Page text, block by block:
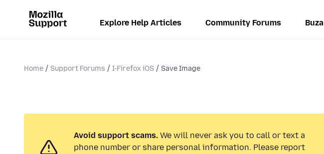
Explore Help Articles Community Forums
Home Support Forums I-Firefox iOS Save Image
Avoid support scams. We will never ask you to call or text a
phone number or share personal information. Please report